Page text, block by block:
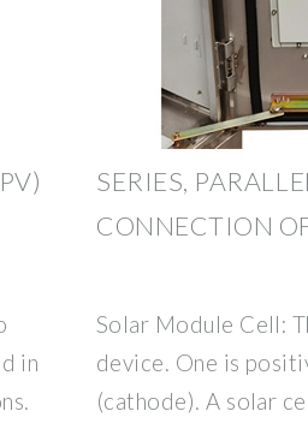
in
SERIES,
CONNECTION
Solar Module Cell:
device. One is
(cathode). A solar